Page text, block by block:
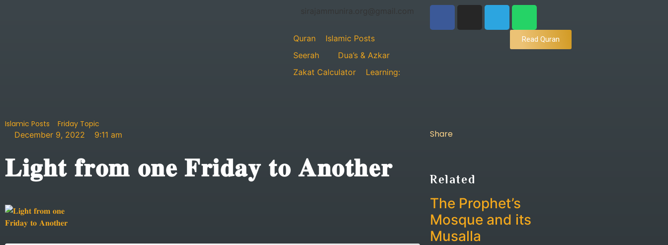
Quran
Islamic Posts
Seerah
Dua’s & Azkar
Zakat Calculator
Learning:
Read Quran
Islamic Posts
Friday Topic
December 9, 2022
9:11 am
𝐋𝐢𝐠𝐡𝐭 𝐟𝐫𝐨𝐦 𝐨𝐧𝐞 𝐅𝐫𝐢𝐝𝐚𝐲 𝐭𝐨 𝐀𝐧𝐨𝐭𝐡𝐞𝐫
Share
Related
The Prophet’s
Mosque and its
Musalla